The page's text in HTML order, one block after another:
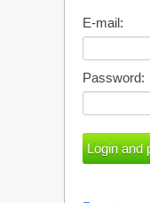
E-mail:
Password: